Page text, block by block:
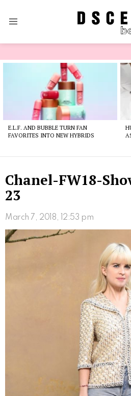
E.L.F. AND BUBBLE TURN FAN
FAVORITES INTO NEW HYBRIDS
Chanel-FW18-
23
March 7, 2018, 12:53 pm